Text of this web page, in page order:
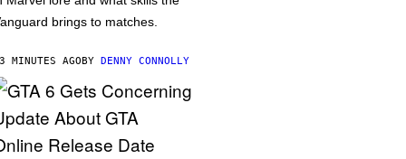
brings to matches.
MINUTES AGOBY DENNY CONNOLLY